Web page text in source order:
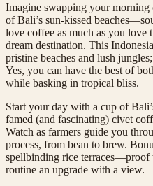
Imagine swapping your
of Bali’s sun-kissed
love coffee as much as you love
dream destination. This
pristine beaches and lush
Yes, you can have the best of
while basking in tropical bliss.
Start your day with a cup of
famed (and fascinating) civet
Watch as farmers guide you
process, from bean to brew.
spellbinding rice
routine an upgrade with a view.